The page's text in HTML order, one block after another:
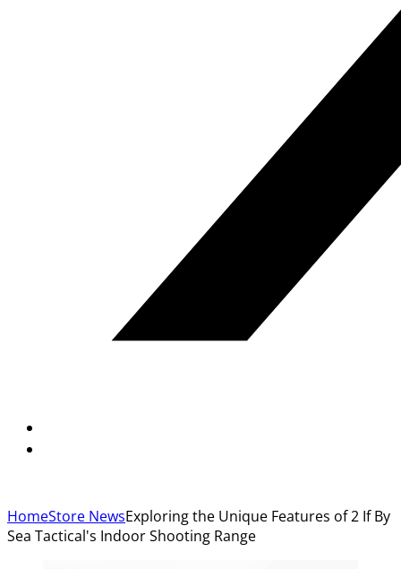
HomeStore NewsExploring the Unique Features of 2 If By
Sea Tactical's Indoor Shooting Range